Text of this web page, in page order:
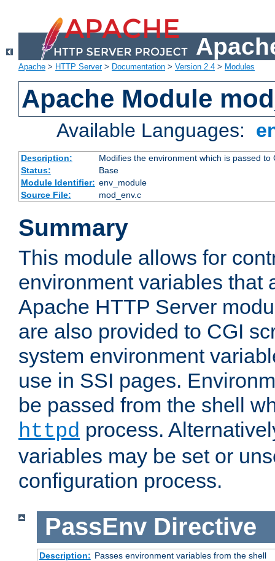
Apache > HTTP Server> Documentation > Version 2.4 > Modules
Apache Module
Available Languages:
Description:
Modifies the environment which is passed to
Status:
Base
Module Identifier: env_module
Source File:
mod_env.c
Summary
This module allows for
environment variables that
Apache HTTP Server
are also provided to CGI
system environment
use in SSI pages.
be passed from the shell
httpd process.
variables may be set or
configuration process.
PassEnv Directive
Description: Passes environment variables from the shell